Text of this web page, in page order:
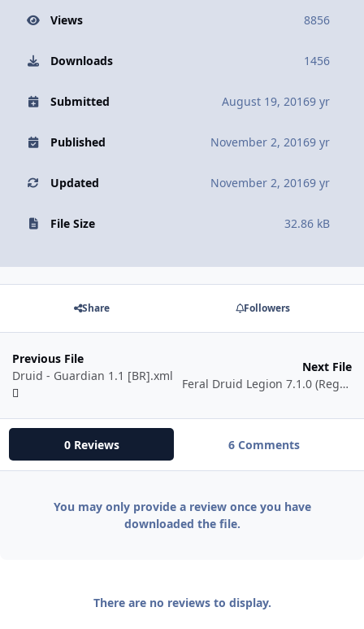
Views 8856
Downloads 1456
Submitted August 19, 20169 yr
Published November 2, 20169 yr
Updated November 2, 20169 yr
File Size 32.86 kB
Share Followers
Previous File
Druid - Guardian 1.1 [BR].xml
Next File
Feral Druid Legion 7.1.0 (Regrowth Updated)
0 Reviews 6 Comments
You may only provide a review once you have
downloaded the file.
There are no reviews to display.